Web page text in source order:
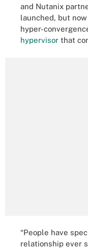
and Nutanix
launched, but
hyper-
hypervisor that
“People have
relationship ever